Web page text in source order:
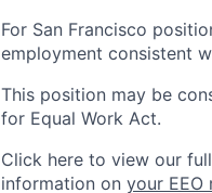
For San Francisco
employment consistent
This position may be
for Equal Work Act.
Click here to view our full
information on your EEO